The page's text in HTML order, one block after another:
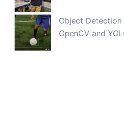
Object Detection
OpenCV and